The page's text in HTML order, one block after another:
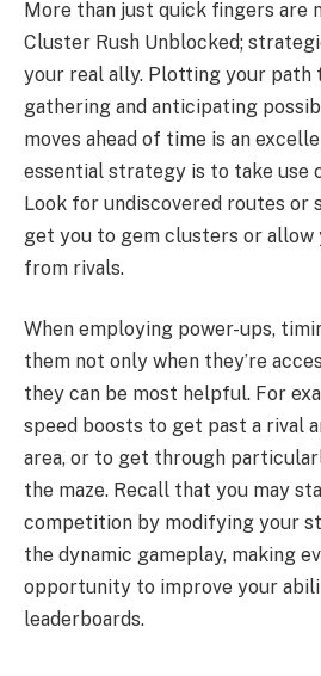
More than just quick fingers are
Cluster Rush Unblocked;
your real ally. Plotting your path
gathering and anticipating
moves ahead of time is an
essential strategy is to take use
Look for undiscovered routes or
get you to gem clusters or allow
from rivals.
When employing power-ups,
them not only when they’re
they can be most helpful. For
speed boosts to get past a rival
area, or to get through
the maze. Recall that you may
competition by modifying your
the dynamic gameplay, making
opportunity to improve your
leaderboards.